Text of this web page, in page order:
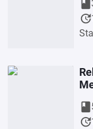
book
update
book
update